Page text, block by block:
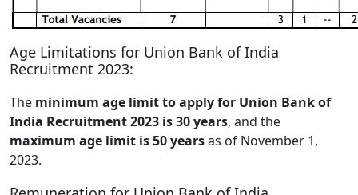
Age Limitations for Union Bank of India
Recruitment 2023:
The minimum age limit to apply for Union Bank of
India Recruitment 2023 is 30 years, and the
maximum age limit is 50 yearsas of November 1,
2023.